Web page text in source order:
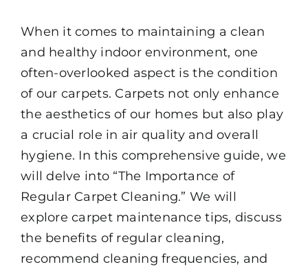
When it comes to maintaining a clean
and healthy indoor environment, one
often-overlooked aspect is the condition
of our carpets. Carpets not only enhance
the aesthetics of our homes but also play
a crucial role in air quality and overall
hygiene. In this comprehensive guide, we
will delve into “The Importance of
Regular Carpet Cleaning.” We will
explore carpet maintenance tips, discuss
the benefits of regular cleaning,
recommend cleaning frequencies, and